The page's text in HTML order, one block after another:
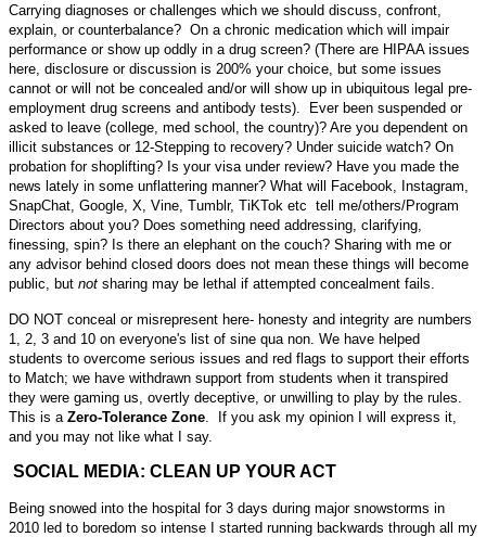
Carrying diagnoses or challenges which we should discuss, confront,
explain, or counterbalance? On a chronic medication which will impair
performance or show up oddly in a drug screen? (There are HIPAA issues
here, disclosure or discussion is 200% your choice, but some issues
cannot or will not be concealed and/or will show up in ubiquitous legal pre-
employment drug screens and antibody tests). Ever been suspended or
asked to leave (college, med school, the country)? Are you dependent on
illicit substances or 12-Stepping to recovery? Under suicide watch? On
probation for shoplifting? Is your visa under review? Have you made the
news lately in some unflattering manner? What will Facebook, Instagram,
SnapChat, Google, X, Vine, Tumblr, TiKTok etc tell me/others/Program
Directors about you? Does something need addressing, clarifying,
finessing, spin? Is there an elephant on the couch? Sharing with me or
any advisor behind closed doors does not mean these things will become
public, but not sharing may be lethal if attempted concealment fails.
DO NOT conceal or misrepresent here- honesty and integrity are numbers
1, 2, 3 and 10 on everyone's list of sine qua non. We have helped
students to overcome serious issues and red flags to support their efforts
to Match; we have withdrawn support from students when it transpired
they were gaming us, overtly deceptive, or unwilling to play by the rules.
This is a Zero-Tolerance Zone . If you ask my opinion I will express it,
and you may not like what I say.
SOCIAL MEDIA: CLEAN UP YOUR ACT
Being snowed into the hospital for 3 days during major snowstorms in
2010 led to boredom so intense I started running backwards through all my